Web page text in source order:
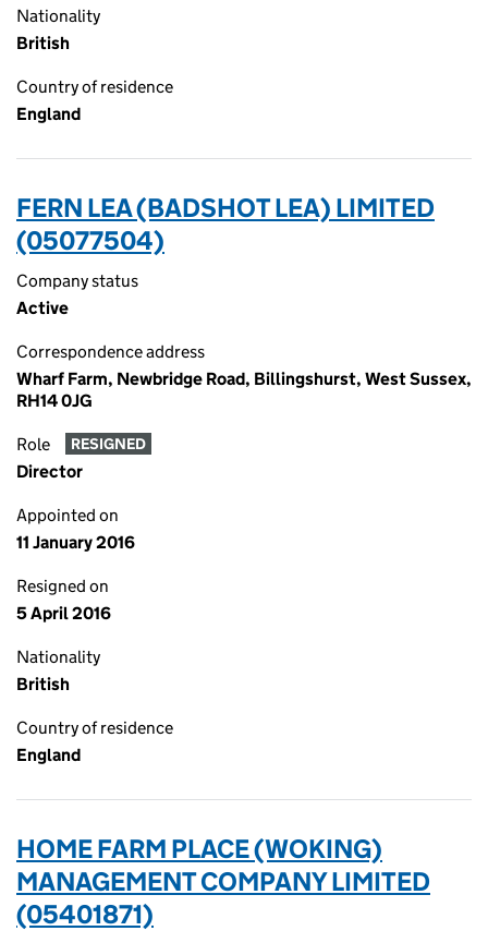
Nationality
British
Country of residence
England
FERN LEA (BADSHOT LEA) LIMITED
(05077504)
Company status
Active
Correspondence address
Wharf Farm, Newbridge Road, Billingshurst, West Sussex,
RH14 0JG
Role RESIGNED
Director
Appointed on
11 January 2016
Resigned on
5 April 2016
Nationality
British
Country of residence
England
HOME FARM PLACE (WOKING)
MANAGEMENT COMPANY LIMITED
(05401871)